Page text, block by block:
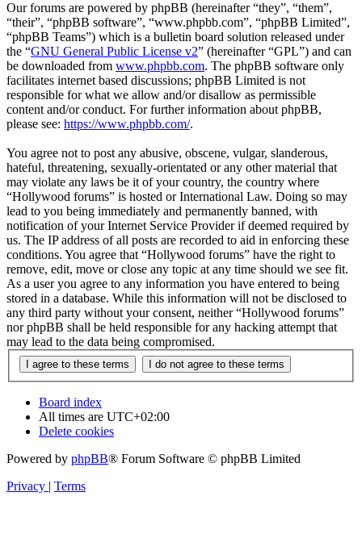
Our forums are powered by phpBB (hereinafter “they”, “them”,
“their”, “phpBB software”, “www.phpbb.com”, “phpBB Limited”,
“phpBB Teams”) which is a bulletin board solution released under
the “GNU General Public License v2” (hereinafter “GPL”) and can
be downloaded from www.phpbb.com. The phpBB software only
facilitates internet based discussions; phpBB Limited is not
responsible for what we allow and/or disallow as permissible
content and/or conduct. For further information about phpBB,
please see: https://www.phpbb.com/.
You agree not to post any abusive, obscene, vulgar, slanderous,
hateful, threatening, sexually-orientated or any other material that
may violate any laws be it of your country, the country where
“Hollywood forums” is hosted or International Law. Doing so may
lead to you being immediately and permanently banned, with
notification of your Internet Service Provider if deemed required by
us. The IP address of all posts are recorded to aid in enforcing these
conditions. You agree that “Hollywood forums” have the right to
remove, edit, move or close any topic at any time should we see fit.
As a user you agree to any information you have entered to being
stored in a database. While this information will not be disclosed to
any third party without your consent, neither “Hollywood forums”
nor phpBB shall be held responsible for any hacking attempt that
may lead to the data being compromised.
Board index
All times are UTC+02:00
Delete cookies
Powered by phpBB® Forum Software © phpBB Limited
Privacy | Terms